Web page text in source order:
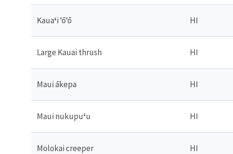
Kauaʻi ʻōʻō HI
Large Kauai thrush HI
Maui ākepa HI
Maui nukupuʻu HI
Molokai creeper HI